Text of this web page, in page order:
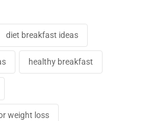
diet breakfast ideas
healthy breakfast
weight loss​